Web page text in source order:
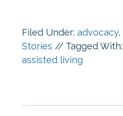
Filed Under: advocacy,
Stories // Tagged With:
assisted living